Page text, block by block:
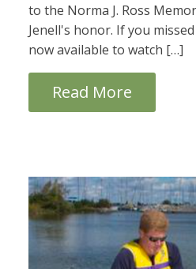
to the Norma J. Ross
Jenell's honor. If you
now available to watch […]
Read More